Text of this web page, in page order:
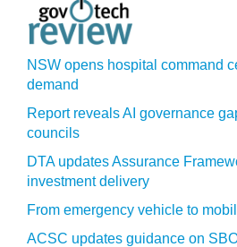
NSW opens hospital command
demand
Report reveals AI governance
councils
DTA updates Assurance
investment delivery
From emergency vehicle to
ACSC updates guidance on